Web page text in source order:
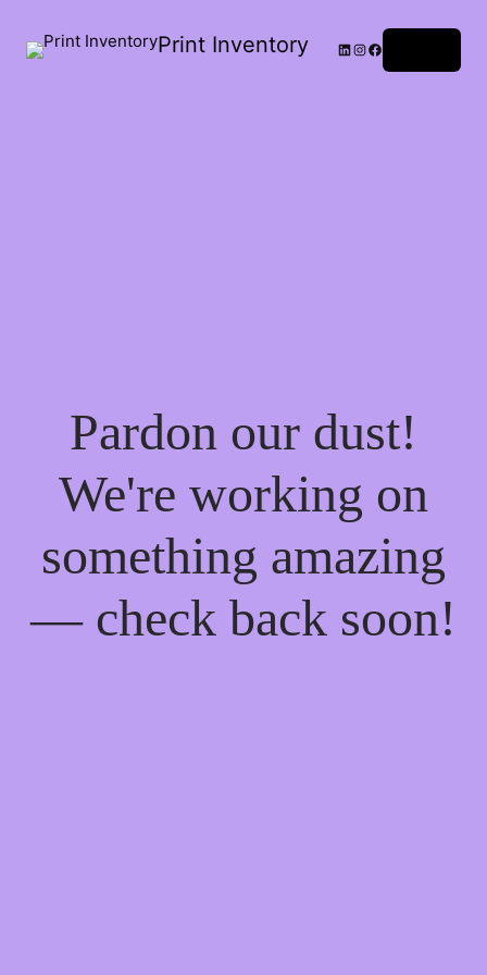
Print Inventory LinkedIn
Instagram
Facebook
Pardon our dust!
We're working on
something amazing
— check back soon!